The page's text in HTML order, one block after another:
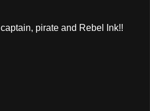
pirate and Rebel Ink!!